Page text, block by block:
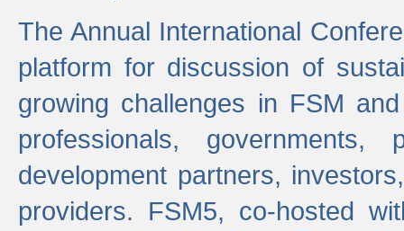
The Annual International
platform for discussion of
growing challenges in FSM
professionals, governments,
development partners,
providers. FSM5, co-hosted